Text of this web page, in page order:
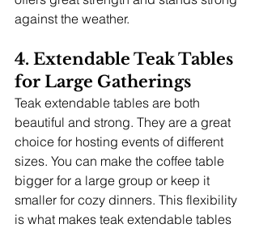
against the weather.
4. Extendable Teak Tables
for Large Gatherings
Teak extendable tables are both
beautiful and strong. They are a great
choice for hosting events of different
sizes. You can make the coffee table
bigger for a large group or keep it
smaller for cozy dinners. This flexibility
is what makes teak extendable tables